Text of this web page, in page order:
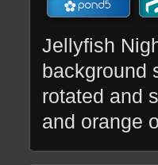
Jellyfish
background
rotated and
and orange